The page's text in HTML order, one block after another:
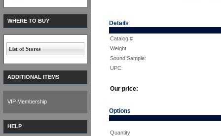
Details
Catalog #
Weight
Sound Sample:
UPC:
Our price:
Options
Quantity
WHERE TO BUY
List of Stores
ADDITIONAL ITEMS
VIP Membership
HELP